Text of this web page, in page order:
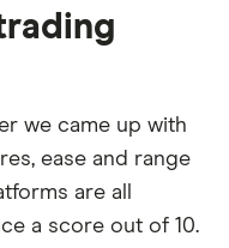
we came up with
ease and range
are all
a score out of 10.